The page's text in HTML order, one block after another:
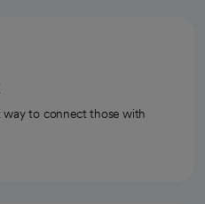
to connect those with